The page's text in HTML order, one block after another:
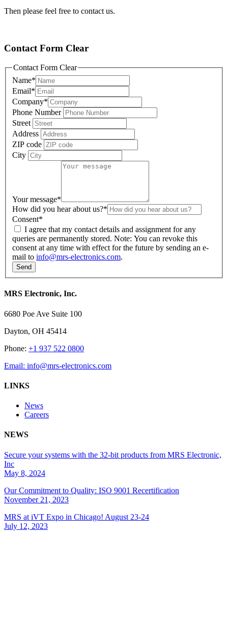
Then please feel free to contact us.
Contact Form Clear
Contact Form Clear
Name*
Email*
Company*
Phone Number
Street
Address
ZIP code
City
Your message*
How did you hear about us?*
Consent*
queries are permanently stored. Note: You can revoke this
consent at any time with effect for the future by sending an e-
mail to info@mrs-electronics.com.
MRS Electronic, Inc.
6680 Poe Ave Suite 100
Dayton, OH 45414
Phone: +1 937 522 0800
Email: info@mrs-electronics.com
LINKS
News
Careers
NEWS
Secure your systems with the 32-bit products from MRS Electronic,
Inc
May 8, 2024
Our Commitment to Quality: ISO 9001 Recertification
November 21, 2023
MRS at iVT Expo in Chicago! August 23-24
July 12, 2023